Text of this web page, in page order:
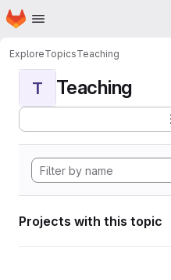
Skip to main content
Homepage
ExploreTopicsTeaching
T Teaching
Projects with this topic